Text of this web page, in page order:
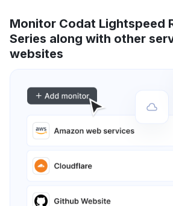
Monitor Codat Lightspeed
Series along with other
websites